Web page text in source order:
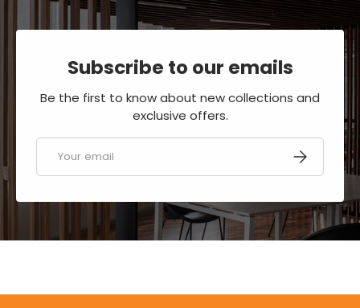
Subscribe to our emails
Be the first to know about new collections and
exclusive offers.
Email SUBSCRIBE